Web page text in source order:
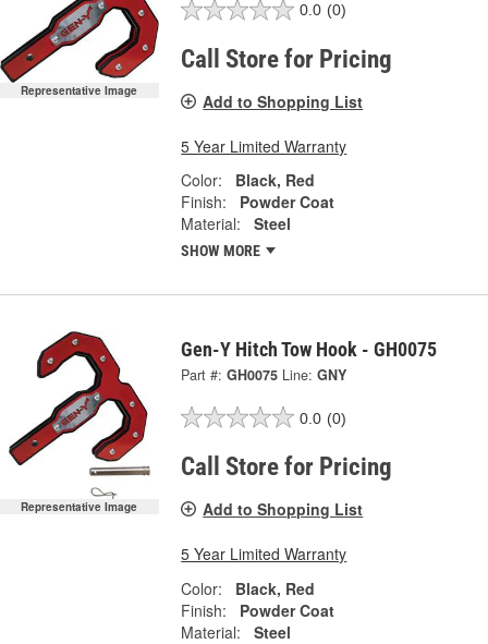
Representative Image
0.0 (0)
Call Store for Pricing
Add to Shopping List
5 Year Limited Warranty
Color:
Black, Red
Finish:
Powder Coat
Material:
Steel
SHOW MORE
Representative Image
Gen-Y Hitch Tow Hook - GH0075
Part #: GH0075 Line: GNY
0.0 (0)
Call Store for Pricing
Add to Shopping List
5 Year Limited Warranty
Color:
Black, Red
Finish:
Powder Coat
Material:
Steel